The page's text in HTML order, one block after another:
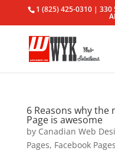
1 (825) 425-0310 | 330
6 Reasons why the
Page is awesome
by Canadian Web
Pages, Facebook Pages